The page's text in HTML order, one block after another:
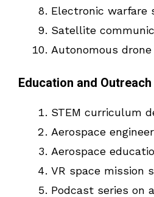
Electronic warfare
Satellite
Autonomous
Education and Outreach
STEM curriculum
Aerospace
Aerospace
VR space mission
Podcast series on